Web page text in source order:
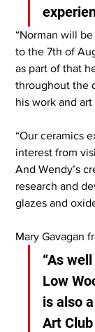
“Norman will
to the 7th of
as part of that
throughout the
his work and
“Our ceramics
interest from
And Wendy’s
research and
glazes and
Mary Gavagan
“As
Low
is also
Art